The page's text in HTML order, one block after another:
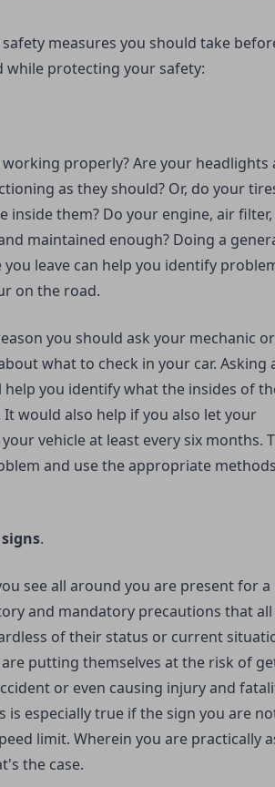
measures you should take
while protecting your safety:
properly? Are your headlights
as they should? Or, do your
inside them? Do your engine, air
maintained enough? Doing a
leave can help you identify
on the road.
you should ask your mechanic
what to check in your car. Asking
you identify what the insides of
would also help if you also let your
vehicle at least every six months.
and use the appropriate
.
see all around you are present for a
and mandatory precautions that
of their status or current
putting themselves at the risk of
or even causing injury and
is especially true if the sign you are
limit. Wherein you are practically
the case.